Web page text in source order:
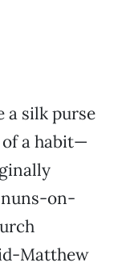
a silk purse
of a habit—
on-
Matthew